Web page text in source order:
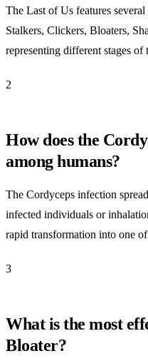
The Last of Us features
Stalkers, Clickers, Bloaters,
representing different stages
2
How does the
among humans?
The Cordyceps infection
infected individuals or
rapid transformation into one
3
What is the most
Bloater?